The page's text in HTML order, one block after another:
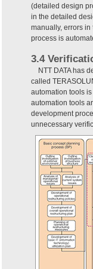
(detailed design
in the detailed
manually, errors
process is
3.4
NTT DATA has
called
automation tools
automation tools
development
unnecessary